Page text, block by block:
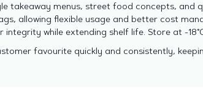
takeaway menus, street food concepts, and
allowing flexible usage and better cost
integrity while extending shelf life. Store at -
favourite quickly and consistently,